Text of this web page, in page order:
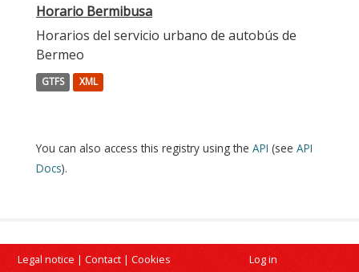
Horario Bermibusa
Horarios del servicio urbano de autobús de
Bermeo
GTFS XML
You can also access this registry using the API (see API
Docs).
Legal notice | Contact | Cookies Log in